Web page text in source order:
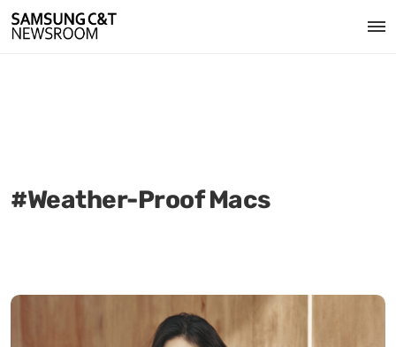
#Weather-Proof Macs